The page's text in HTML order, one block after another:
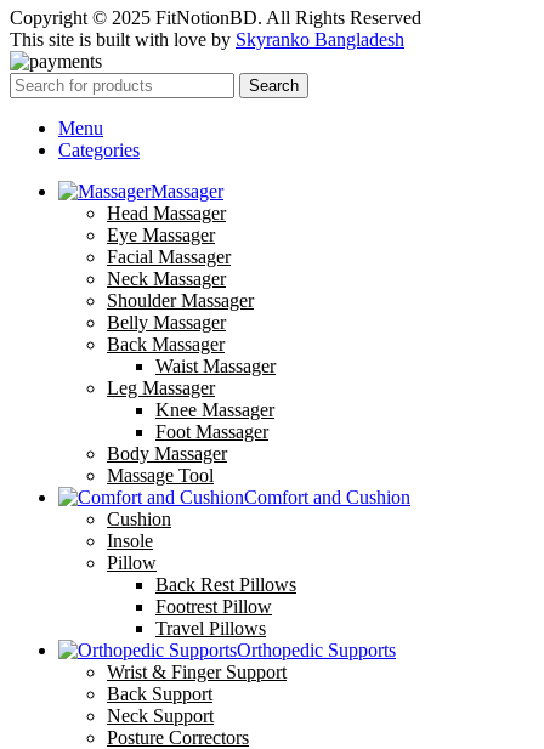
Copyright © 2025 FitNotionBD. All Rights Reserved
This site is built with love by Skyranko Bangladesh
Search
Menu
Categories
Massager
Head Massager
Eye Massager
Facial Massager
Neck Massager
Shoulder Massager
Belly Massager
Back Massager
Waist Massager
Leg Massager
Knee Massager
Foot Massager
Body Massager
Massage Tool
Comfort and Cushion
Cushion
Insole
Pillow
Back Rest Pillows
Footrest Pillow
Travel Pillows
Orthopedic Supports
Wrist & Finger Support
Back Support
Neck Support
Posture Correctors